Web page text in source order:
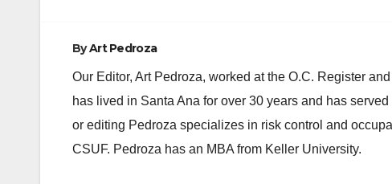
ByArt Pedroza
Our Editor, Art Pedroza, worked at the O.C. Register
has lived in Santa Ana for over 30 years and has
or editing Pedroza specializes in risk control and
CSUF. Pedroza has an MBA from Keller University.